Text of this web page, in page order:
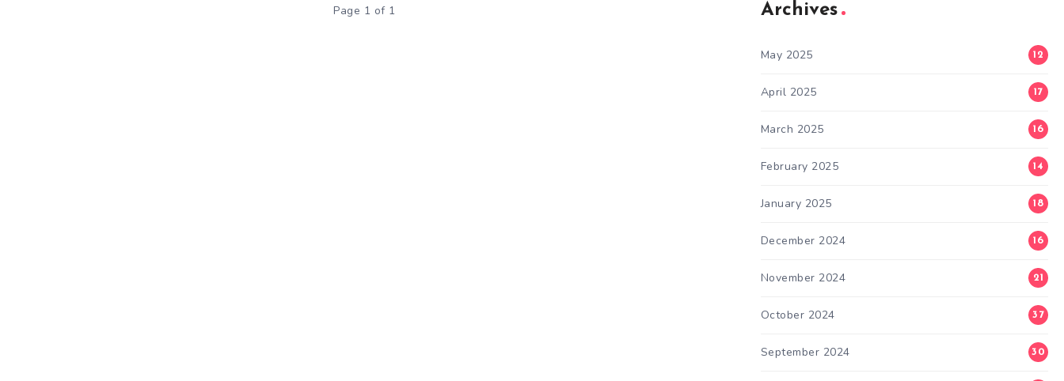
Page 1 of 1 Archives
May 2025 12
April 2025 17
March 2025 16
February 2025 14
January 2025 18
December 2024 16
November 2024 21
October 2024 37
September 2024 30